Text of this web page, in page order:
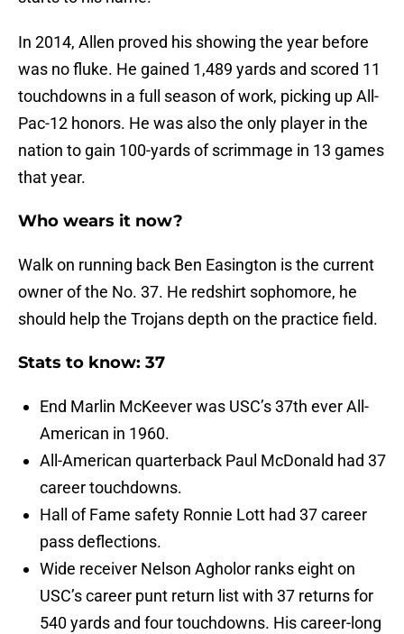
In 2014, Allen proved his showing the year before
was no fluke. He gained 1,489 yards and scored 11
touchdowns in a full season of work, picking up All-
Pac-12 honors. He was also the only player in the
nation to gain 100-yards of scrimmage in 13 games
that year.
Who wears it now?
Walk on running back Ben Easington is the current
owner of the No. 37. He redshirt sophomore, he
should help the Trojans depth on the practice field.
Stats to know: 37
End Marlin McKeever was USC’s 37th ever All-
American in 1960.
All-American quarterback Paul McDonald had 37
career touchdowns.
Hall of Fame safety Ronnie Lott had 37 career
pass deflections.
Wide receiver Nelson Agholor ranks eight on
USC’s career punt return list with 37 returns for
540 yards and four touchdowns. His career-long